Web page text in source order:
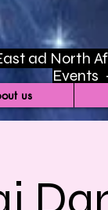
ad North
Events
us